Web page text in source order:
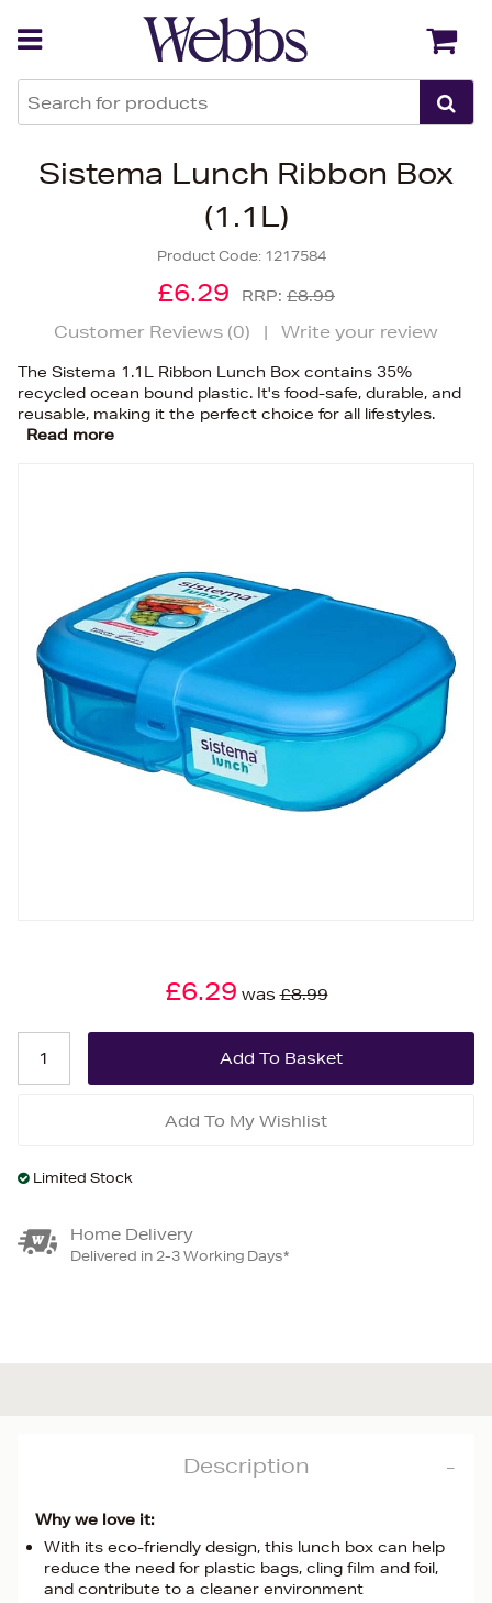
Sistema Lunch Ribbon Box
(1.1L)
Product Code: 1217584
£6.29 RRP: £8.99
Customer Reviews (0) | Write your review
The Sistema 1.1L Ribbon Lunch Box contains 35%
recycled ocean bound plastic. It's food-safe, durable, and
reusable, making it the perfect choice for all lifestyles.
Read more
£6.29 was£8.99
Add To My Wishlist
Limited Stock
Home Delivery
Delivered in 2-3 Working Days*
Description
Why we love it:
With its eco-friendly design, this lunch box can help
reduce the need for plastic bags, cling film and foil,
and contribute to a cleaner environment
Back Back